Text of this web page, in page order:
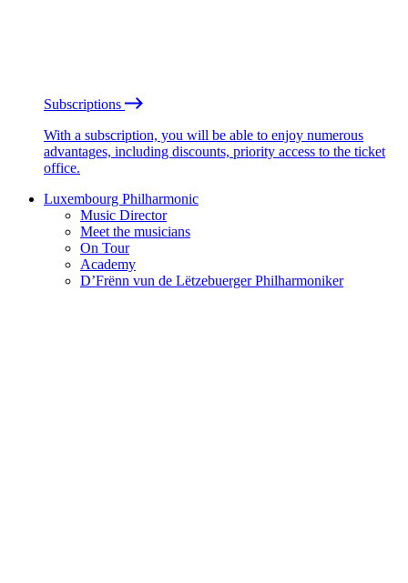
Subscriptions
With a subscription, you will be able to enjoy numerous
advantages, including discounts, priority access to the ticket
office.
Luxembourg Philharmonic
Music Director
Meet the musicians
On Tour
Academy
D’Frënn vun de Lëtzebuerger Philharmoniker